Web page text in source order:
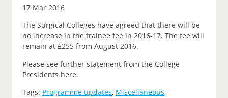
17 Mar 2016
The Surgical Colleges have agreed that there will be
no increase in the trainee fee in 2016-17. The fee will
remain at £255 from August 2016.
Please see further statement from the College
Presidents here.
Tags: Programme updates, Miscellaneous,